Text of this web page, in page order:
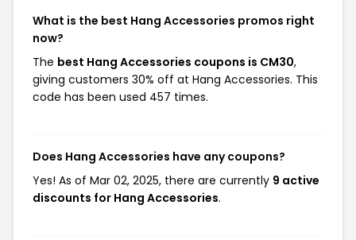
What is the best Hang Accessories promos right
now?
The best Hang Accessories coupons is CM30,
giving customers 30% off at Hang Accessories. This
code has been used 457 times.
Does Hang Accessories have any coupons?
Yes! As of Mar 02, 2025, there are currently 9 active
discounts for Hang Accessories.